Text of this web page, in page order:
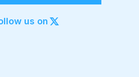
us on